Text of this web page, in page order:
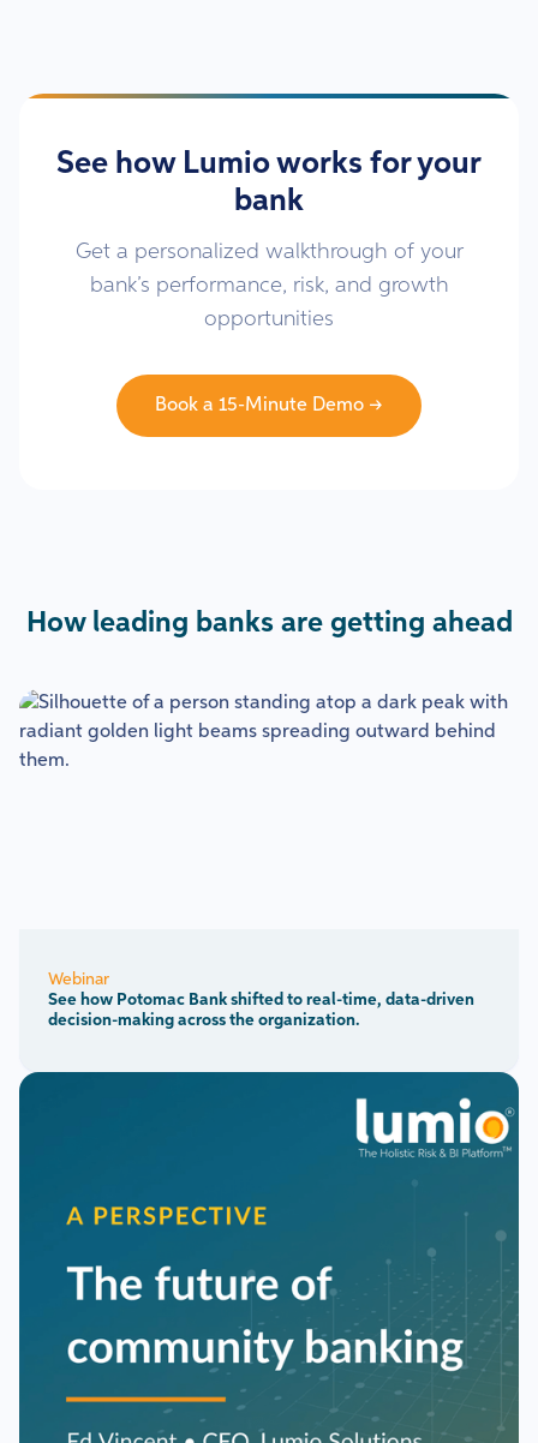
See how Lumio works for your
bank
Get a personalized walkthrough of your
bank’s performance, risk, and growth
opportunities
Book a 15-Minute Demo →
How leading banks are getting ahead
Webinar
See how Potomac Bank shifted to real-time, data-driven
decision-making across the organization.